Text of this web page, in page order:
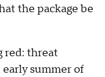
the package be
red: threat
summer of